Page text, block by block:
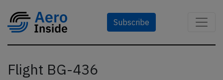
Subscribe
Flight BG-436